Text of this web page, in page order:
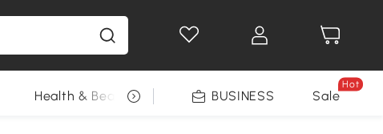
Health & Beauty DIY Tools Seasonal
BUSINESS Sale
Hot